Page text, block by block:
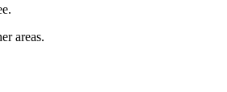
areas.